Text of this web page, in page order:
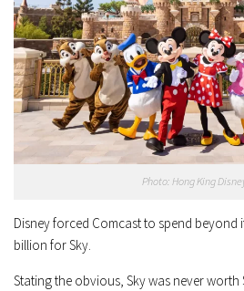
Photo: Hong King
Disney forced Comcast to spend beyond
billion for Sky.
Stating the obvious, Sky was never